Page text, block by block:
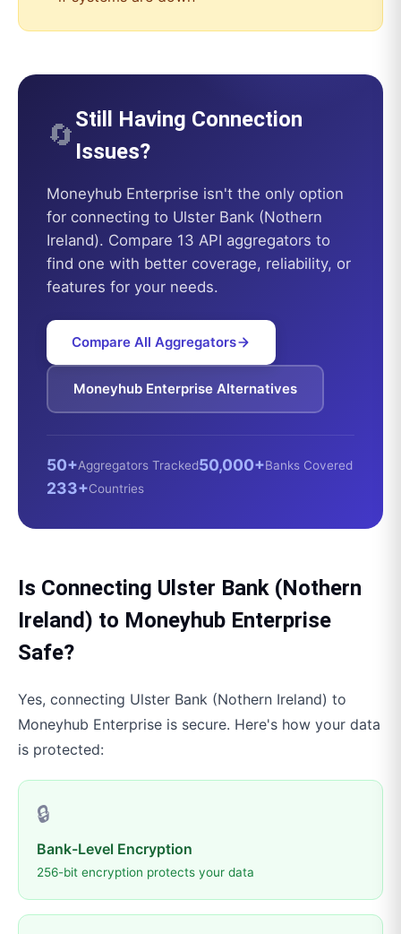
🔄Still Having Connection
Issues?
Moneyhub Enterprise isn't the only option
for connecting to Ulster Bank (Nothern
Ireland). Compare 13 API aggregators to
find one with better coverage, reliability, or
features for your needs.
Compare All Aggregators
Moneyhub Enterprise Alternatives
50+Aggregators Tracked50,000+Banks Covered
233+Countries
Is Connecting Ulster Bank (Nothern
Ireland) to Moneyhub Enterprise
Safe?
Yes, connecting Ulster Bank (Nothern Ireland) to
Moneyhub Enterprise is secure. Here's how your data
is protected:
🔒
Bank-Level Encryption
256-bit encryption protects your data